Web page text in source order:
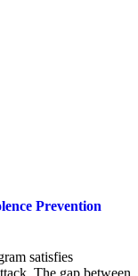
Prevention
satisfies
The gap between